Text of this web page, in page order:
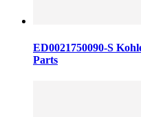
ED0021750090-S
Parts